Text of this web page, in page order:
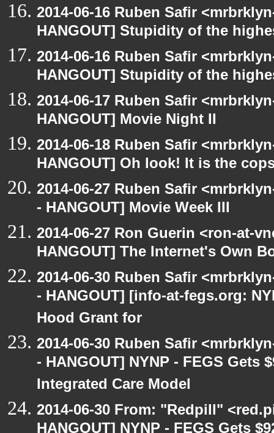
2014-06-16 Ruben Safir
HANGOUT] Stupidity of the
2014-06-16 Ruben Safir
HANGOUT] Stupidity of the
2014-06-17 Ruben Safir
HANGOUT] Movie Night II
2014-06-18 Ruben Safir
HANGOUT] Oh look! It is the
2014-06-27 Ruben Safir
- HANGOUT] Movie Week III
2014-06-27 Ron Guerin <ron-at-
HANGOUT] The Internet's Own
2014-06-30 Ruben Safir
- HANGOUT] [info-at-fegs.org:
Hood Grant for
2014-06-30 Ruben Safir
- HANGOUT] NYNP - FEGS Gets
Integrated Care Model
2014-06-30 From: "Redpill"